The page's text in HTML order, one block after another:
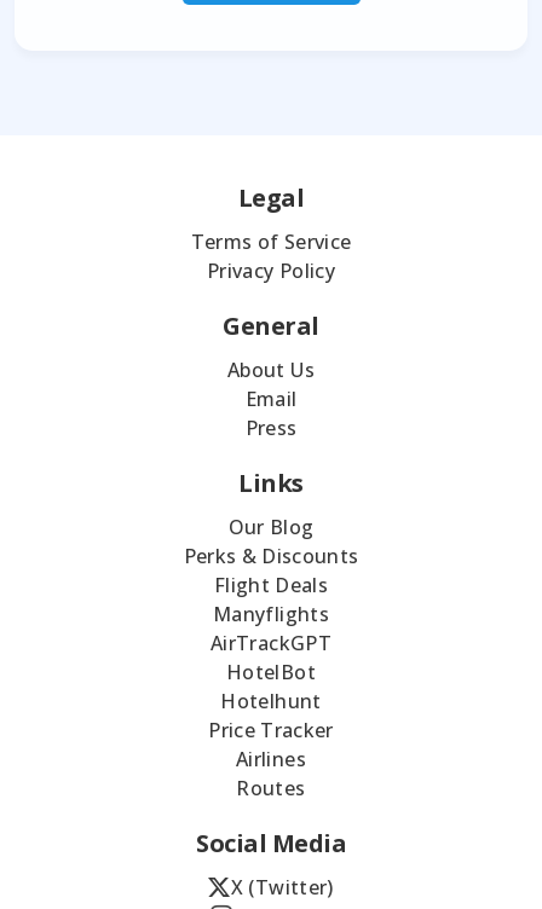
Legal
Terms of Service
Privacy Policy
General
About Us
Email
Press
Links
Our Blog
Perks & Discounts
Flight Deals
Manyflights
AirTrackGPT
HotelBot
Hotelhunt
Price Tracker
Airlines
Routes
Social Media
X (Twitter)